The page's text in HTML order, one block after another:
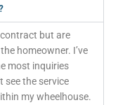
contract but are
homeowner. I’ve
most inquiries
see the service
my wheelhouse.